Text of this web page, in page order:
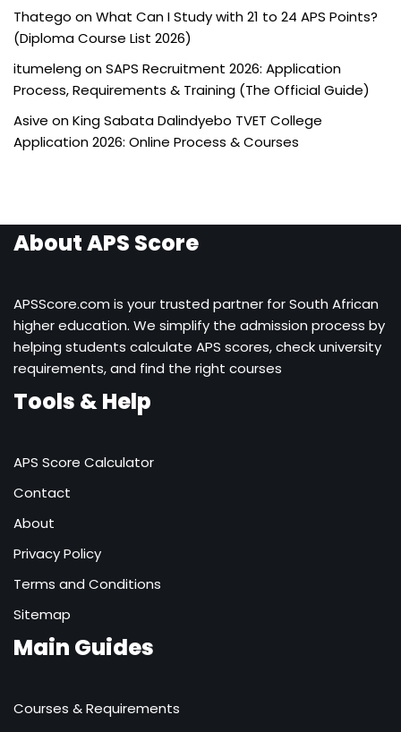
Thatego onWhat Can I Study with 21 to 24 APS Points?
(Diploma Course List 2026)
itumelengonSAPS Recruitment 2026: Application
Process, Requirements & Training (The Official Guide)
Asive onKing Sabata Dalindyebo TVET College
Application 2026: Online Process & Courses
About APS Score
APSScore.com is your trusted partner for South African
higher education. We simplify the admission process by
helping students calculate APS scores, check university
requirements, and find the right courses
Tools & Help
APS Score Calculator
Contact
About
Privacy Policy
Terms and Conditions
Sitemap
Main Guides
Courses & Requirements